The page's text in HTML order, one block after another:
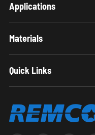
Applications
Materials
Quick Links